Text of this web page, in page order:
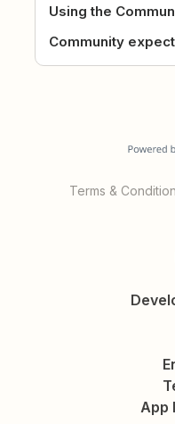
Using the
Community
Terms &
App